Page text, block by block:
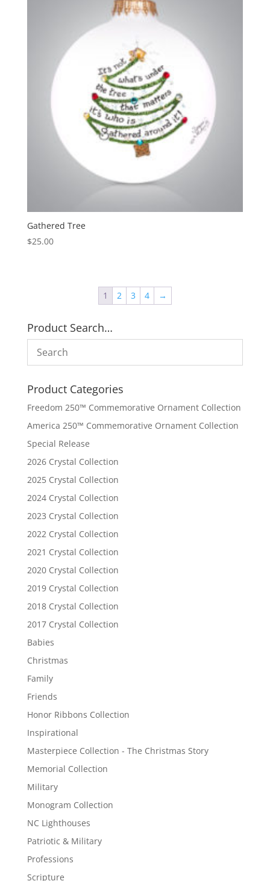
Gathered Tree
$25.00
1 2 3 4 →
Product Search…
Product Categories
Freedom 250™ Commemorative Ornament Collection
America 250™ Commemorative Ornament Collection
Special Release
2026 Crystal Collection
2025 Crystal Collection
2024 Crystal Collection
2023 Crystal Collection
2022 Crystal Collection
2021 Crystal Collection
2020 Crystal Collection
2019 Crystal Collection
2018 Crystal Collection
2017 Crystal Collection
Babies
Christmas
Family
Friends
Honor Ribbons Collection
Inspirational
Masterpiece Collection - The Christmas Story
Memorial Collection
Military
Monogram Collection
NC Lighthouses
Patriotic & Military
Professions
Scripture